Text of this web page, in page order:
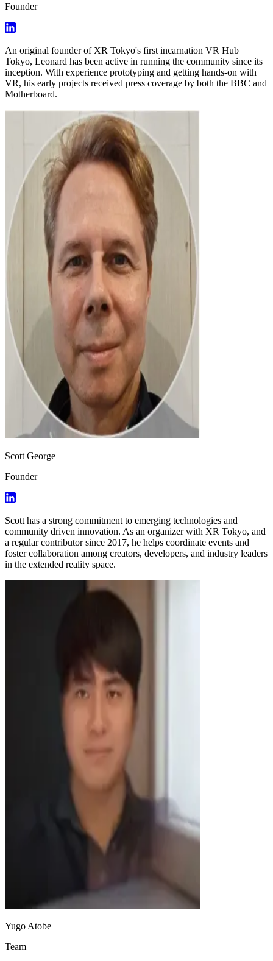
Founder
An original founder of XR Tokyo's first incarnation VR Hub
Tokyo, Leonard has been active in running the community since its
inception. With experience prototyping and getting hands-on with
VR, his early projects received press coverage by both the BBC and
Motherboard.
Scott George
Founder
Scott has a strong commitment to emerging technologies and
community driven innovation. As an organizer with XR Tokyo, and
a regular contributor since 2017, he helps coordinate events and
foster collaboration among creators, developers, and industry leaders
in the extended reality space.
Yugo Atobe
Team